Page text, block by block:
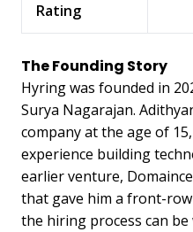
Rating
The Founding Story
Hyring was founded in
Surya Nagarajan.
company at the age of
experience building
earlier venture,
that gave him a front-
the hiring process can